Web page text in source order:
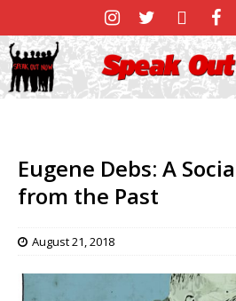
Eugene Debs: A
from the Past
August 21, 2018